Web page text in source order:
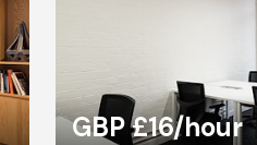
GBP £16/hour